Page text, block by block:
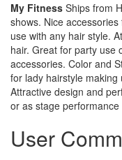
My Fitness Ships from
shows. Nice
use with any hair style.
hair. Great for party use
accessories. Color and
for lady hairstyle
Attractive design and
or as stage
User